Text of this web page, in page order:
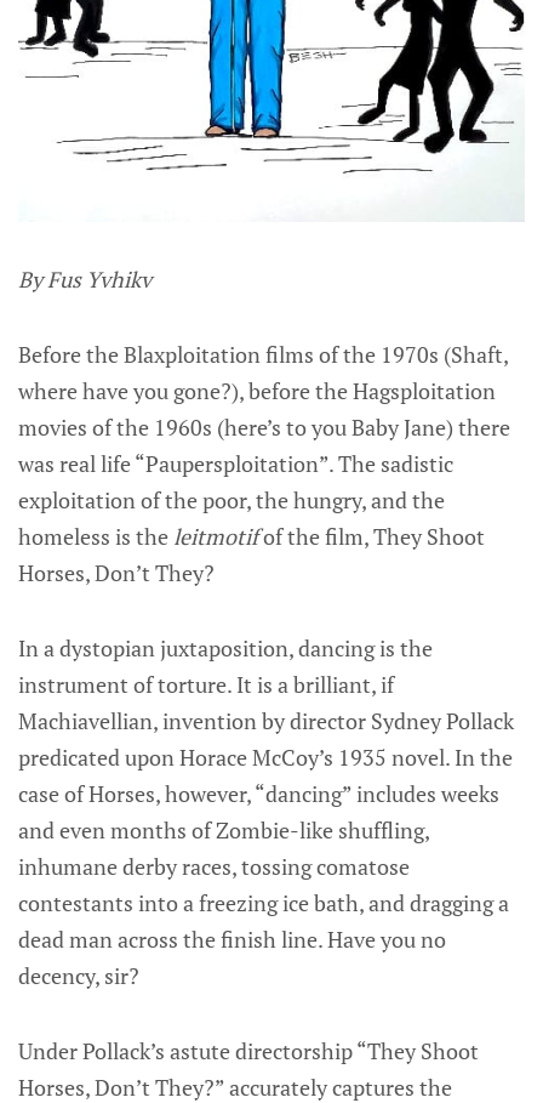
By Fus Yvhikv
Before the Blaxploitation films of the 1970s (Shaft,
where have you gone?), before the Hagsploitation
movies of the 1960s (here’s to you Baby Jane) there
was real life “Paupersploitation”. The sadistic
exploitation of the poor, the hungry, and the
homeless is the leitmotifof the film, They Shoot
Horses, Don’t They?
In a dystopian juxtaposition, dancing is the
instrument of torture. It is a brilliant, if
Machiavellian, invention by director Sydney Pollack
predicated upon Horace McCoy’s 1935 novel. In the
case of Horses, however, “dancing” includes weeks
and even months of Zombie-like shuffling,
inhumane derby races, tossing comatose
contestants into a freezing ice bath, and dragging a
dead man across the finish line. Have you no
decency, sir?
Under Pollack’s astute directorship “They Shoot
Horses, Don’t They?” accurately captures the